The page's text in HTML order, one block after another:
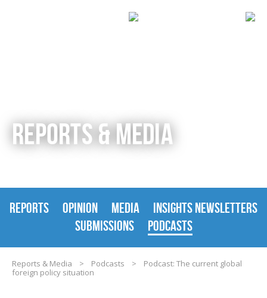
REPORTS & MEDIA
REPORTS OPINION MEDIA
INSIGHTS NEWSLETTERS
SUBMISSIONS
PODCASTS
Reports & Media > Podcasts >
Podcast: The current global
foreign policy situation